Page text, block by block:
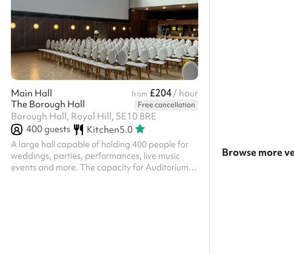
Main Hall from £204/ hour
The Borough Hall
Free cancellation
Borough Hall, Royal Hill, SE10 8RE
400guests Kitchen5.0
A large hall capable of holding 400 people for
weddings, parties, performances, live music
events and more. The capacity for Auditorium is
Browse more